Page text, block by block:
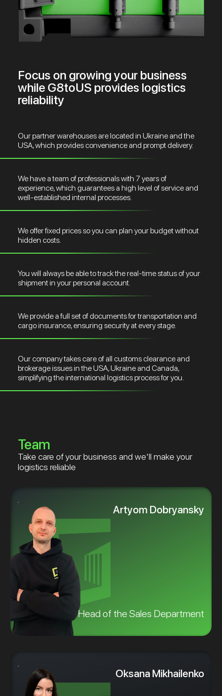
Focus on growing your business
while G8toUS provides logistics
reliability
Our partner warehouses are located in Ukraine and the
USA, which provides convenience and prompt delivery.
We have a team of professionals with 7 years of
experience, which guarantees a high level of service and
well-established internal processes.
We offer fixed prices so you can plan your budget without
hidden costs.
You will always be able to track the real-time status of your
shipment in your personal account.
We provide a full set of documents for transportation and
cargo insurance, ensuring security at every stage.
Our company takes care of all customs clearance and
brokerage issues in the USA, Ukraine and Canada,
simplifying the international logistics process for you.
Team
Take care of your business and we'll make your
logistics reliable
Artyom Dobryansky
Head of the Sales Department
Oksana Mikhailenko